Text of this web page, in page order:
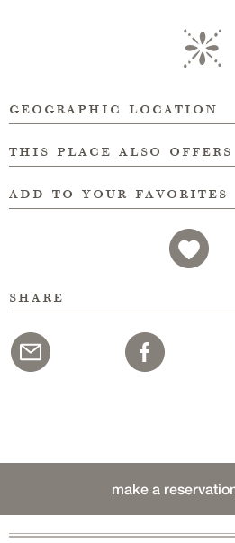
geographic location
this place also offers
add to your favorites
share
make a